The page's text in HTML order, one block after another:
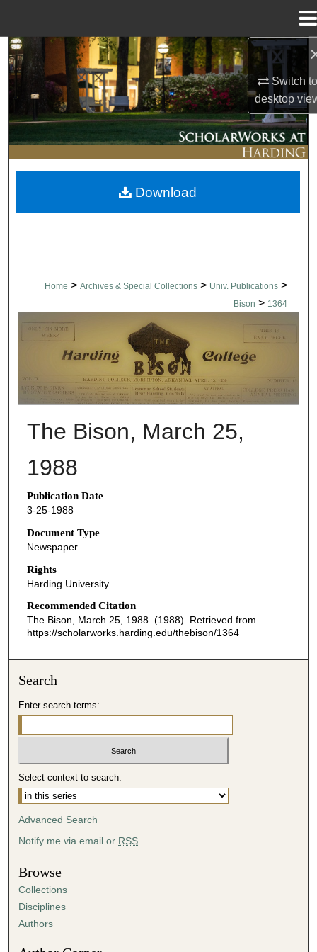
Switch
desktop
Search
Browse Collections
My Account
About
Digital Commons Network™
Home > Archives & Special Collections > Univ. Publications >
Bison > 1364
THE BISON NEWSPAPERS
The Bison, March 25,
1988
Publication Date
3-25-1988
Document Type
Newspaper
Rights
Harding University
Recommended Citation
The Bison, March 25, 1988. (1988). Retrieved from
https://scholarworks.harding.edu/thebison/1364
Download
Search
Enter search terms:
Select context to search:
Advanced Search
Notify me via email or RSS
Browse
Collections
Disciplines
Authors